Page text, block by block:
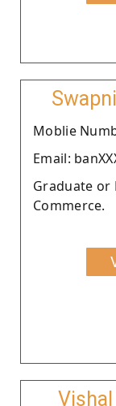
Moblie
Email:
Graduate or
Commerce.